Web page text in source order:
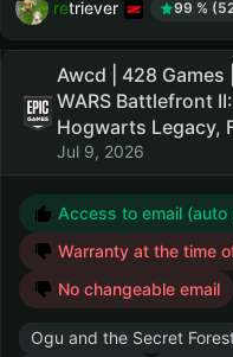
retriever 99 %
Awcd | 428 Games
WARS Battlefront
Hogwarts Legacy,
Jul 9, 2026
Access to email (auto
Warranty at the time
No changeable email
Ogu and the Secret